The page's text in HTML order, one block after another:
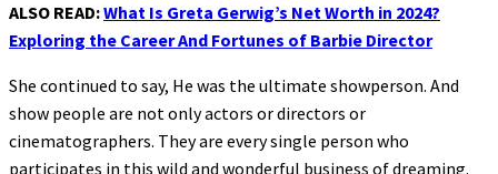
ALSO READ:What Is Greta Gerwig’s Net Worth in 2024?
Exploring the Career And Fortunes of Barbie Director
She continued to say, He was the ultimate showperson. And
show people are not only actors or directors or
cinematographers. They are every single person who
participates in this wild and wonderful business of dreaming.